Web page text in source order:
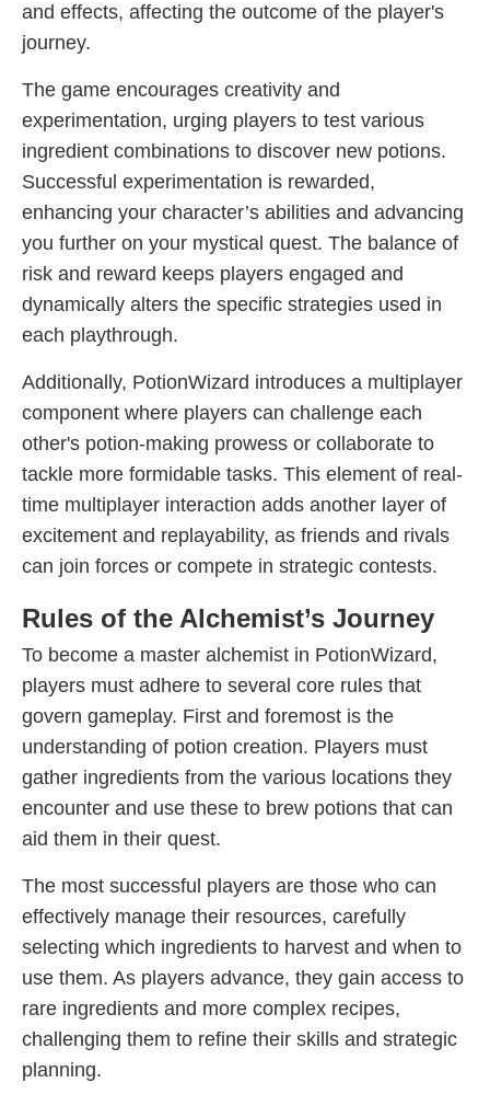
and effects, affecting the outcome of the player's
journey.
The game encourages creativity and
experimentation, urging players to test various
ingredient combinations to discover new potions.
Successful experimentation is rewarded,
enhancing your character’s abilities and advancing
you further on your mystical quest. The balance of
risk and reward keeps players engaged and
dynamically alters the specific strategies used in
each playthrough.
Additionally, PotionWizard introduces a multiplayer
component where players can challenge each
other's potion-making prowess or collaborate to
tackle more formidable tasks. This element of real-
time multiplayer interaction adds another layer of
excitement and replayability, as friends and rivals
can join forces or compete in strategic contests.
Rules of the Alchemist’s Journey
To become a master alchemist in PotionWizard,
players must adhere to several core rules that
govern gameplay. First and foremost is the
understanding of potion creation. Players must
gather ingredients from the various locations they
encounter and use these to brew potions that can
aid them in their quest.
The most successful players are those who can
effectively manage their resources, carefully
selecting which ingredients to harvest and when to
use them. As players advance, they gain access to
rare ingredients and more complex recipes,
challenging them to refine their skills and strategic
planning.